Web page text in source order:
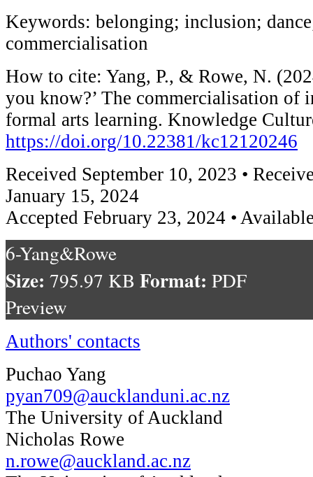
Keywords: belonging; inclusion;
commercialisation
How to cite: Yang, P., & Rowe, N.
you know?’ The commercialisation of
formal arts learning. Knowledge
https://doi.org/10.22381/kc12120246
Received September 10, 2023 •
January 15, 2024
Accepted February 23, 2024 •
6-Yang&Rowe
Size: 795.97 KB Format: PDF
Preview
Authors' contacts
Puchao Yang
pyan709@aucklanduni.ac.nz
The University of Auckland
Nicholas Rowe
n.rowe@auckland.ac.nz